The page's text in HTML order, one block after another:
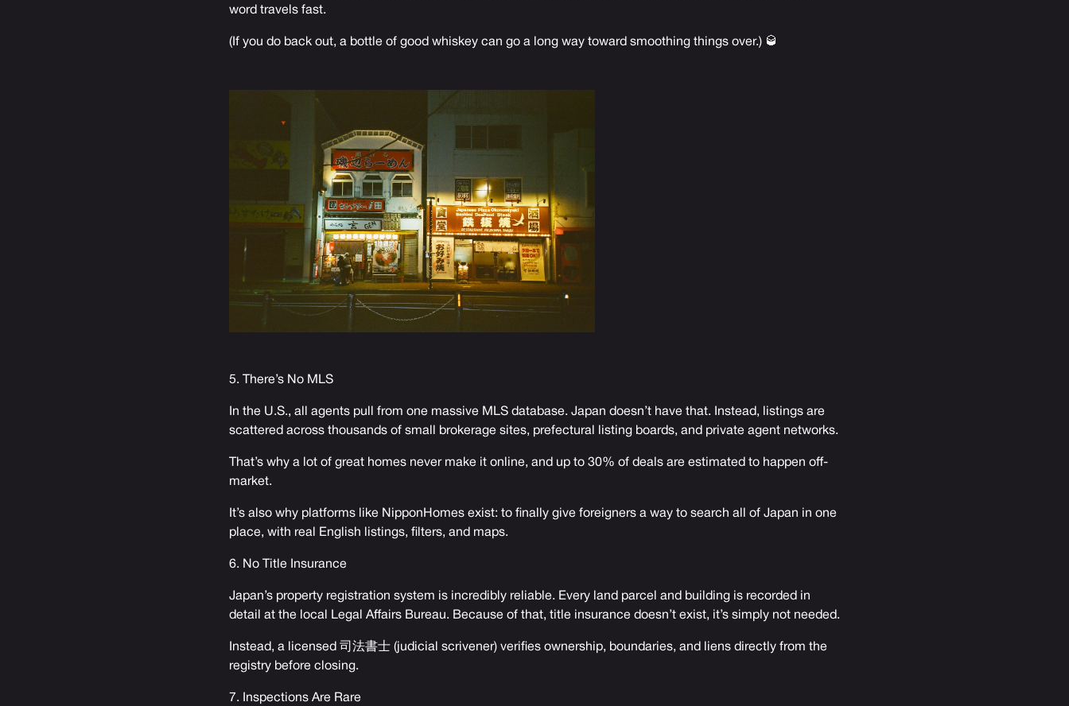
word travels fast.
(If you do back out, a bottle of good whiskey can go a long way toward smoothing things over.) 🥃
5. There’s No MLS
In the U.S., all agents pull from one massive MLS database. Japan doesn’t have that. Instead, listings are
scattered across thousands of small brokerage sites, prefectural listing boards, and private agent networks.
That’s why a lot of great homes never make it online, and up to 30% of deals are estimated to happen off-
market.
It’s also why platforms like NipponHomes exist: to finally give foreigners a way to search all of Japan in one
place, with real English listings, filters, and maps.
6. No Title Insurance
Japan’s property registration system is incredibly reliable. Every land parcel and building is recorded in
detail at the local Legal Affairs Bureau. Because of that, title insurance doesn’t exist, it’s simply not needed.
Instead, a licensed 司法書士 (judicial scrivener) verifies ownership, boundaries, and liens directly from the
registry before closing.
7. Inspections Are Rare